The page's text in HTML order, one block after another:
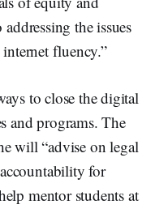
the issues
fluency.”
to close the digital
and programs. The
will “advise on legal
for
mentor students at